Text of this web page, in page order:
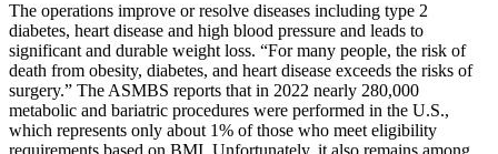
The operations improve or resolve diseases including type 2
diabetes, heart disease and high blood pressure and leads to
significant and durable weight loss. “For many people, the risk of
death from obesity, diabetes, and heart disease exceeds the risks of
surgery.” The ASMBS reports that in 2022 nearly 280,000
metabolic and bariatric procedures were performed in the U.S.,
which represents only about 1% of those who meet eligibility